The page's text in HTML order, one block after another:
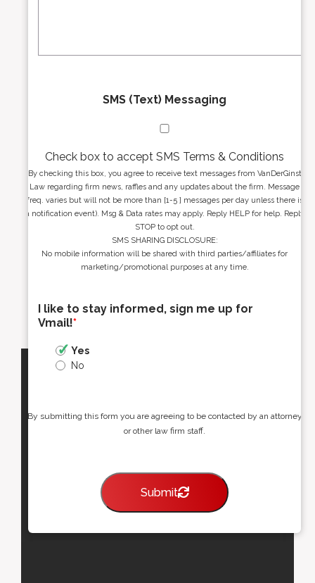
SMS (Text) Messaging
Check box to accept SMS Terms & Conditions
By checking this box, you agree to receive text messages from VanDerGinst
Law regarding firm news, raffles and any updates about the firm. Message
freq. varies but will not be more than [1-5 ] messages per day unless there is
a notification event). Msg & Data rates may apply. Reply HELP for help. Reply
STOP to opt out.
SMS SHARING DISCLOSURE:
No mobile information will be shared with third parties/affiliates for
marketing/promotional purposes at any time.
I like to stay informed, sign me up for
Vmail!*
Yes
No
By submitting this form you are agreeing to be contacted by an attorney
or other law firm staff.
Submit